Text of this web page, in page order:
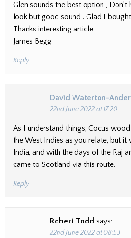
Glen sounds the best option , Don’t
look but good sound . Glad I
Thanks interesting article
James Begg
Reply
David Waterton-
22nd June 2022 at 17:20
As I understand things, Cocus
the West Indies as you relate, but it
India, and with the days of the Raj
came to Scotland via this route.
Reply
Robert Todd says:
22nd June 2022 at 08:53